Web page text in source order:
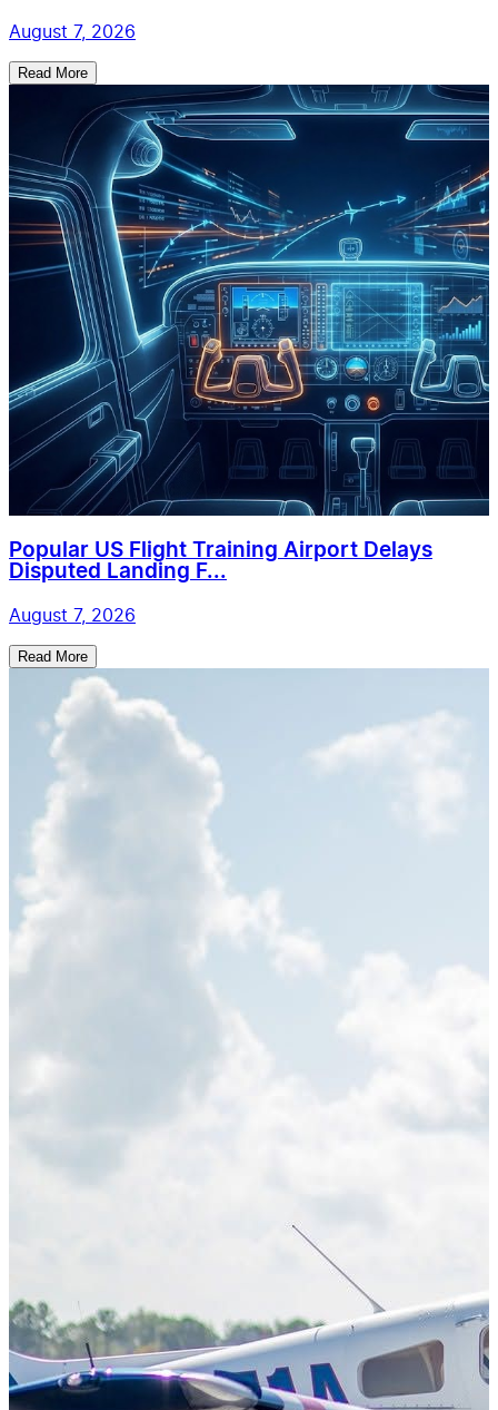
August 7, 2026
Read More
Popular US Flight Training Airport Delays
Disputed Landing F...
August 7, 2026
Read More